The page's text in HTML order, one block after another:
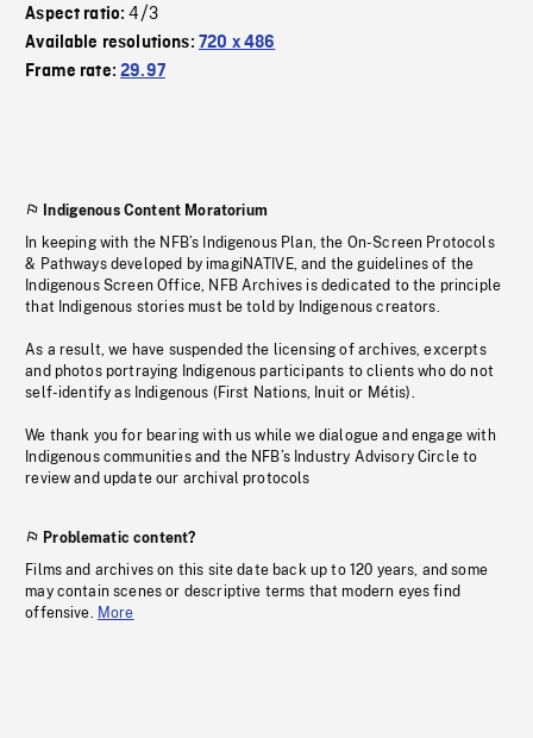
Aspect ratio:4/3
Available resolutions: 720 x 486
Frame rate:29.97
Indigenous Content Moratorium
In keeping with the NFB’s Indigenous Plan, the On-Screen Protocols
& Pathways developed by imagiNATIVE, and the guidelines of the
Indigenous Screen Office, NFB Archives is dedicated to the principle
that Indigenous stories must be told by Indigenous creators.
As a result, we have suspended the licensing of archives, excerpts
and photos portraying Indigenous participants to clients who do not
self-identify as Indigenous (First Nations, Inuit or Métis).
We thank you for bearing with us while we dialogue and engage with
Indigenous communities and the NFB’s Industry Advisory Circle to
review and update our archival protocols
Problematic content?
Films and archives on this site date back up to 120 years, and some
may contain scenes or descriptive terms that modern eyes find
offensive. More